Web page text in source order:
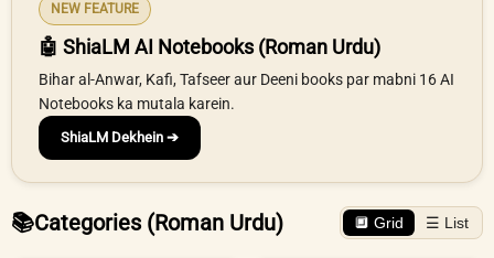
NEW FEATURE
🤖 ShiaLM AI Notebooks (Roman Urdu)
Bihar al-Anwar, Kafi, Tafseer aur Deeni books par mabni 16 AI
Notebooks ka mutala karein.
ShiaLM Dekhein ➔
📚Categories (Roman Urdu) 🔲 Grid ☰ List